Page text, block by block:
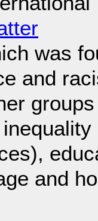
was
and
and